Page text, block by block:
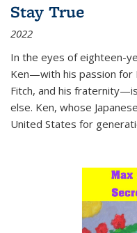
Stay True
2022
In the eyes of eighteen-
Ken—with his passion for
Fitch, and his
else. Ken, whose
United States for